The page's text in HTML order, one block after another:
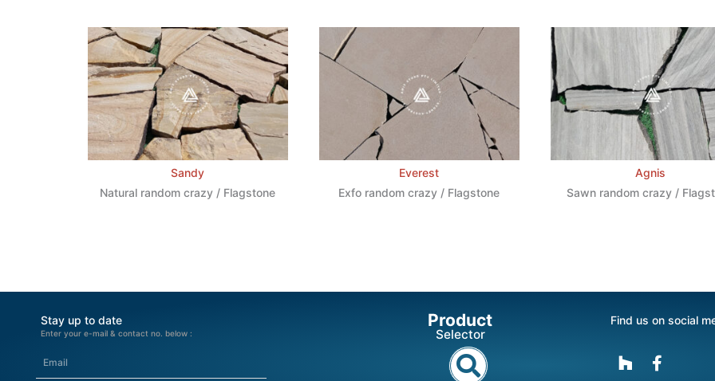
Sandy
Natural random crazy / Flagstone
Everest
Exfo random crazy / Flagstone
Agnis
Sawn random crazy /
Stay up to date
Enter your e-mail & contact no. below :
Product
Selector
Find us on social